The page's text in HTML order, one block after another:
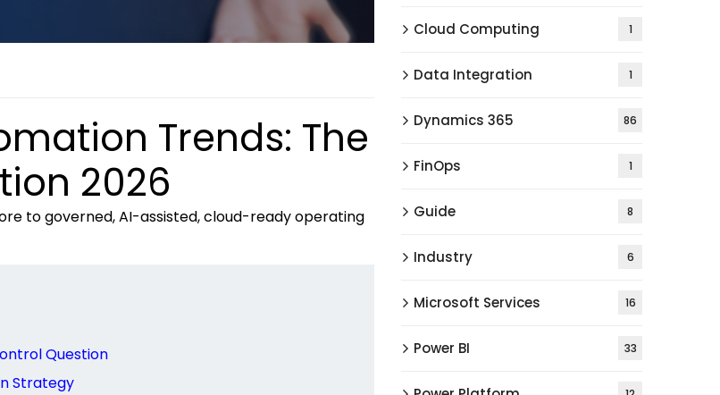
Trends: The
2026
to governed, AI-assisted, cloud-ready operating
Question
Strategy
Cloud Computing 1
Data Integration 1
Dynamics 365 86
FinOps 1
Guide 8
Industry 6
Microsoft Services 16
Power BI 33